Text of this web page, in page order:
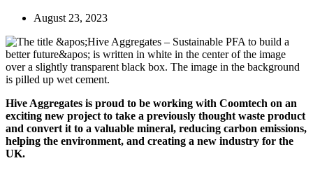
August 23, 2023
Hive Aggregates is proud to be working with Coomtech on an
exciting new project to take a previously thought waste product
and convert it to a valuable mineral, reducing carbon emissions,
helping the environment, and creating a new industry for the
UK.